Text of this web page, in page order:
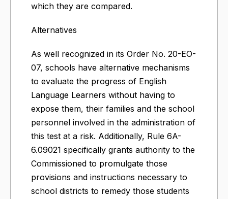
which they are compared.
Alternatives
As well recognized in its Order No. 20-EO-
07, schools have alternative mechanisms
to evaluate the progress of English
Language Learners without having to
expose them, their families and the school
personnel involved in the administration of
this test at a risk. Additionally, Rule 6A-
6.09021 specifically grants authority to the
Commissioned to promulgate those
provisions and instructions necessary to
school districts to remedy those students